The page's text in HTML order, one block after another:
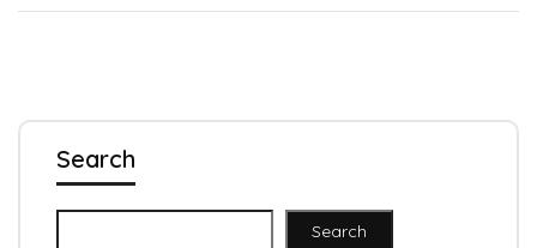
Search
Search